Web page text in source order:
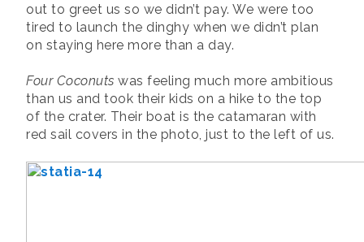
out to greet us so we didn’t pay. We were too
tired to launch the dinghy when we didn’t plan
on staying here more than a day.
Four Coconuts was feeling much more ambitious
than us and took their kids on a hike to the top
of the crater. Their boat is the catamaran with
red sail covers in the photo, just to the left of us.